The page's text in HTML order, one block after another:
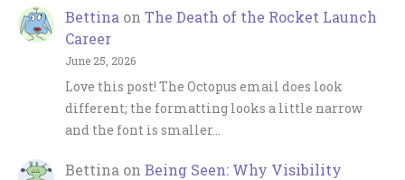
Bettina on The Death of the Rocket Launch
Career
June 25, 2026
Love this post! The Octopus email does look
different; the formatting looks a little narrow
and the font is smaller…
Bettina on Being Seen: Why Visibility